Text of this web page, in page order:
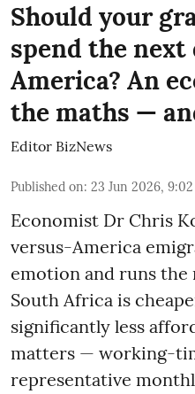
Should your
spend the next
America? An
the maths —
Editor BizNews
Published on: 23 Jun 2026,
Economist Dr Chris
versus-America
emotion and runs the
South Africa is
significantly less
matters — working-
representative